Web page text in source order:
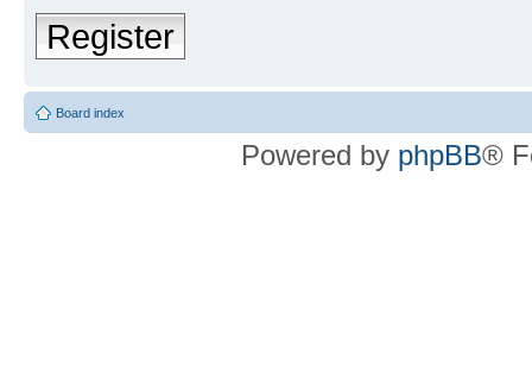
Register
Board index
Powered by phpBB®